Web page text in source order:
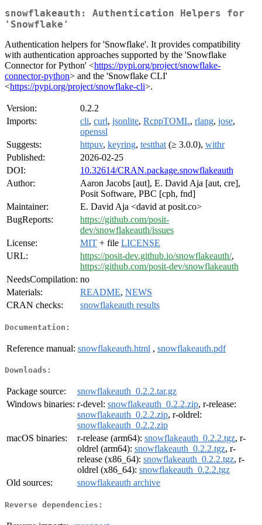
snowflakeauth: Authentication Helpers for
'Snowflake'
Authentication helpers for 'Snowflake'. It provides compatibility
with authentication approaches supported by the 'Snowflake
Connector for Python' <https://pypi.org/project/snowflake-
connector-python> and the 'Snowflake CLI'
<https://pypi.org/project/snowflake-cli>.
Version:
0.2.2
Imports:
cli, curl, jsonlite, RcppTOML, rlang, jose,
openssl
Suggests:
httpuv, keyring, testthat (≥ 3.0.0), withr
Published:
2026-02-25
DOI:
10.32614/CRAN.package.snowflakeauth
Author:
Aaron Jacobs [aut], E. David Aja [aut, cre],
Posit Software, PBC [cph, fnd]
Maintainer:
E. David Aja <david at posit.co>
BugReports:
https://github.com/posit-
dev/snowflakeauth/issues
License:
MIT + file LICENSE
URL:
https://posit-dev.github.io/snowflakeauth/,
https://github.com/posit-dev/snowflakeauth
NeedsCompilation: no
Materials:
README, NEWS
CRAN checks:
snowflakeauth results
Documentation:
Reference manual: snowflakeauth.html , snowflakeauth.pdf
Downloads:
Package source:
snowflakeauth_0.2.2.tar.gz
Windows binaries: r-devel: snowflakeauth_0.2.2.zip, r-release:
snowflakeauth_0.2.2.zip, r-oldrel:
snowflakeauth_0.2.2.zip
macOS binaries:
r-release (arm64): snowflakeauth_0.2.2.tgz, r-
oldrel (arm64): snowflakeauth_0.2.2.tgz, r-
release (x86_64): snowflakeauth_0.2.2.tgz, r-
oldrel (x86_64): snowflakeauth_0.2.2.tgz
Old sources:
snowflakeauth archive
Reverse dependencies: